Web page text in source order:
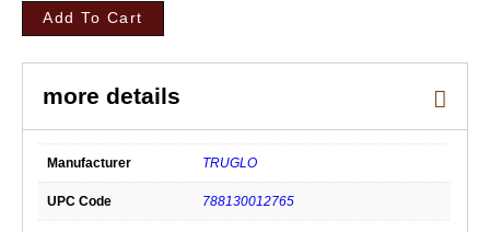
TG941XB
Magnum
Gobble
Xtreme
Black,
Red
Sight,
Green
Fiber
Optic
Rear
Add To Cart
Manufacturer TRUGLO
UPC Code 788130012765